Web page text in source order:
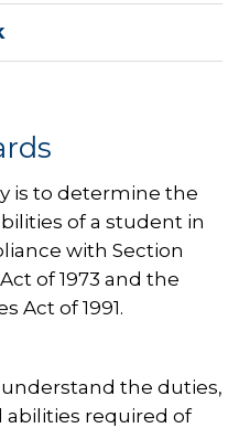
is to determine the
of a student in
with Section
of 1973 and the
Act of 1991.
the duties,
abilities required of